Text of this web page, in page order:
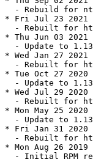
- Rebuild for
* Fri Jul 23 2021
- Rebuilt for
* Thu Jun 03 2021
- Update to
* Wed Jan 27
- Rebuilt for
* Tue Oct 27 2020
- Update to
* Wed Jul 29
- Rebuilt for
* Mon May 25
- Update to
* Fri Jan 31 2020
- Rebuilt for
* Mon Aug 26
- Initial RPM